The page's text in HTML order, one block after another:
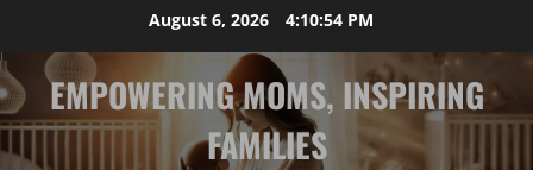
content
August 6, 2026 4:10:55 PM
EMPOWERING MOMS, INSPIRING
FAMILIES